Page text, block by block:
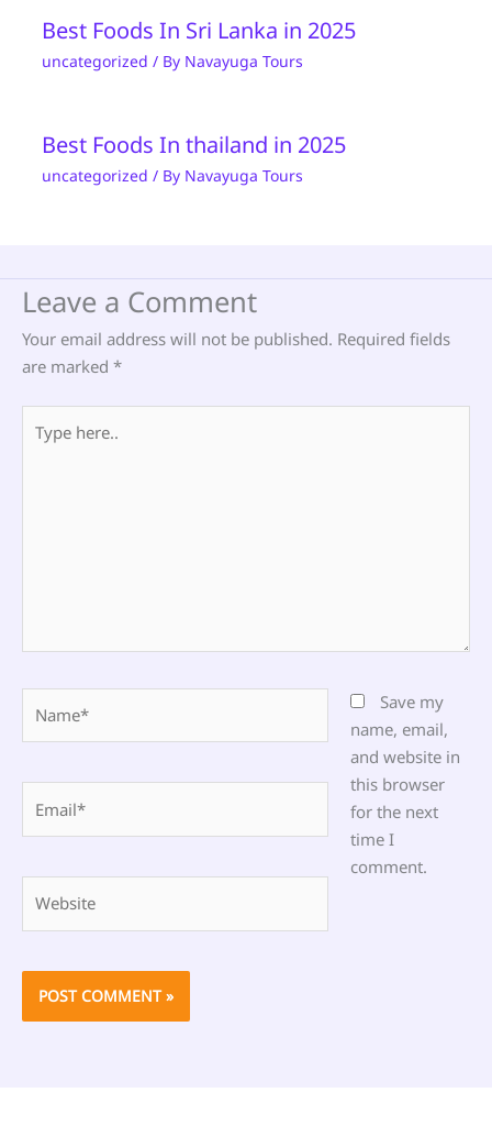
Best Foods In Sri Lanka in 2025
uncategorized / By Navayuga Tours
Best Foods In thailand in 2025
uncategorized / By Navayuga Tours
Leave a Comment
Your email address will not be published. Required fields
are marked *
here..
Save my
name, email,
and website in
this browser
for the next
time I
comment.